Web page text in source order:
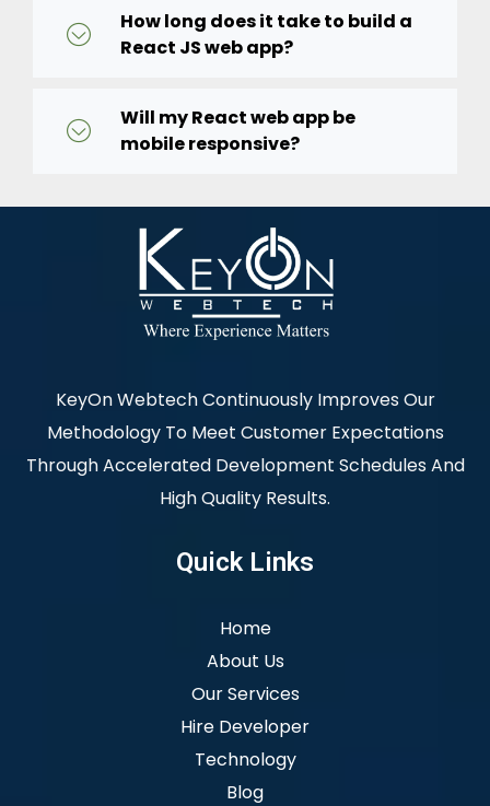
How long does it take to build a
React JS web app?
Will my React web app be
mobile responsive?
KeyOn Webtech Continuously Improves Our
Methodology To Meet Customer Expectations
Through Accelerated Development Schedules And
High Quality Results.
Quick Links
Home
About Us
Our Services
Hire Developer
Technology
Blog